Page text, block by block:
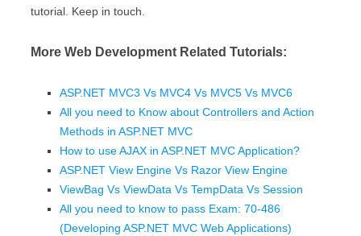
tutorial. Keep in touch.
More Web Development Related Tutorials:
ASP.NET MVC3 Vs MVC4 Vs MVC5 Vs MVC6
All you need to Know about Controllers and Action
Methods in ASP.NET MVC
How to use AJAX in ASP.NET MVC Application?
ASP.NET View Engine Vs Razor View Engine
ViewBag Vs ViewData Vs TempData Vs Session
All you need to know to pass Exam: 70-486
(Developing ASP.NET MVC Web Applications)